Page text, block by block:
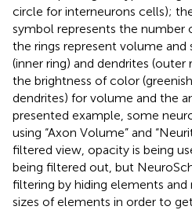
circle for interneurons cells);
symbol represents the number
the rings represent volume
(inner ring) and dendrites (outer
the brightness of color
dendrites) for volume and the
presented example, some
using “Axon Volume” and
filtered view, opacity is being
being filtered out, but
filtering by hiding elements and
sizes of elements in order to